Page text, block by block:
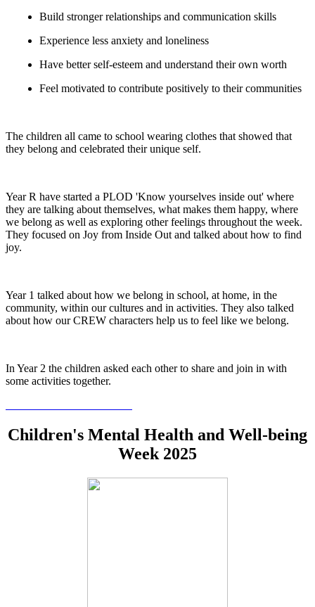
Build stronger relationships and communication skills
Experience less anxiety and loneliness
Have better self-esteem and understand their own worth
Feel motivated to contribute positively to their communities
The children all came to school wearing clothes that showed that
they belong and celebrated their unique self.
Year R have started a PLOD 'Know yourselves inside out' where
they are talking about themselves, what makes them happy, where
we belong as well as exploring other feelings throughout the week.
They focused on Joy from Inside Out and talked about how to find
joy.
Year 1 talked about how we belong in school, at home, in the
community, within our cultures and in activities. They also talked
about how our CREW characters help us to feel like we belong.
In Year 2 the children asked each other to share and join in with
some activities together.
Children's Mental Health and Well-being
Week 2025